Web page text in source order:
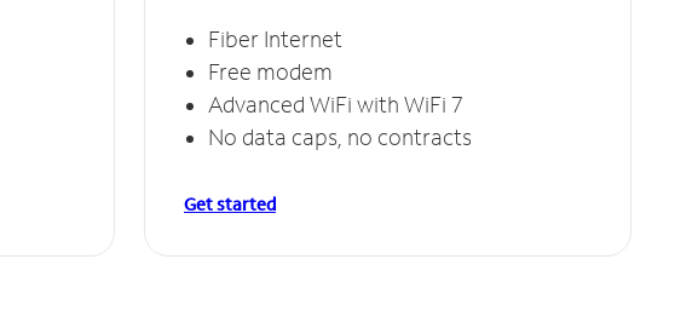
Fiber Internet
Free modem
Advanced WiFi with WiFi 7
No data caps, no contracts
Get started